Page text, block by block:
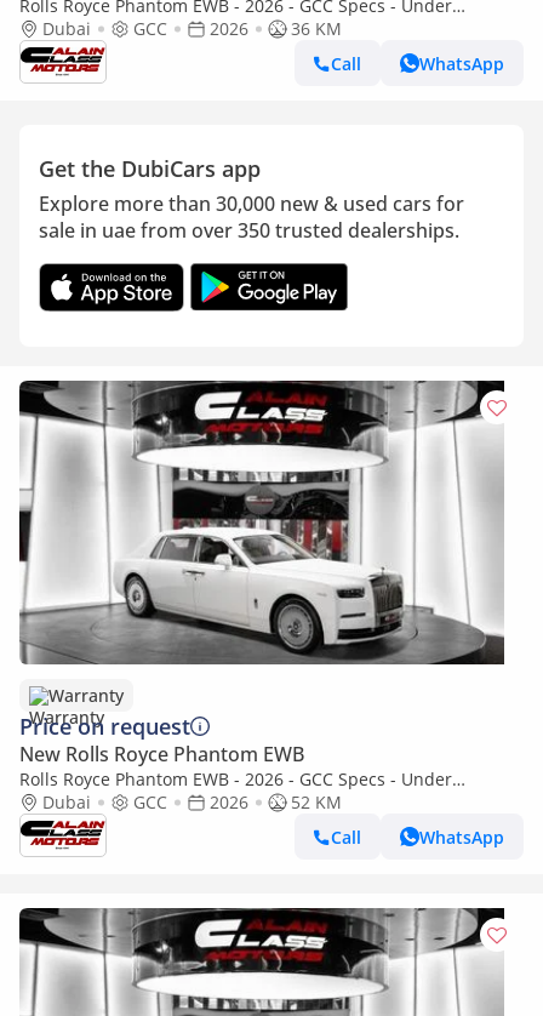
Rolls Royce Phantom EWB - 2026 - GCC Specs - Under
Warranty and Service Contract
Dubai GCC 2026
36 KM
Call
WhatsApp
Get the DubiCars app
Explore more than 30,000 new & used cars for
sale in uae from over 350 trusted dealerships.
Warranty
Price on request
New Rolls Royce Phantom EWB
Rolls Royce Phantom EWB - 2026 - GCC Specs - Under
Warranty and Service Contract
Dubai GCC 2026
52 KM
Call
WhatsApp